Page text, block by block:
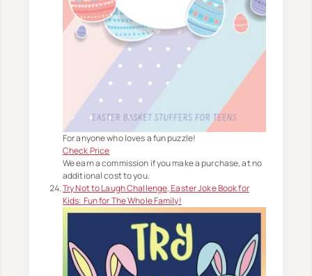
For anyone who loves a fun puzzle!
Check Price
We earn a commission if you make a purchase, at no
additional cost to you.
Try Not to Laugh Challenge, Easter Joke Book for
Kids: Fun for The Whole Family!